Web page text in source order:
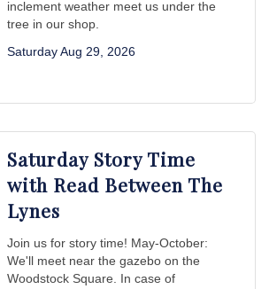
inclement weather meet us under the
tree in our shop.
Saturday Aug 29, 2026
Saturday Story Time
with Read Between The
Lynes
Join us for story time! May-October:
We'll meet near the gazebo on the
Woodstock Square. In case of